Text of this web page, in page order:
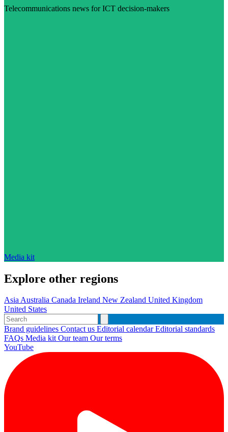
Telecommunications news for ICT decision-makers
Media kit
Explore other regions
AsiaAustralia Canada Ireland New Zealand United Kingdom
United States
Brand guidelines Contact us Editorial calendarEditorial standards
FAQs Media kitOur team Our terms
YouTube